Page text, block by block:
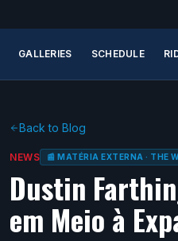
GALLERIES SCHEDULE
Back to Blog
NEWS 📰 MATÉRIA EXTERNA · THE
Dustin
em Meio à